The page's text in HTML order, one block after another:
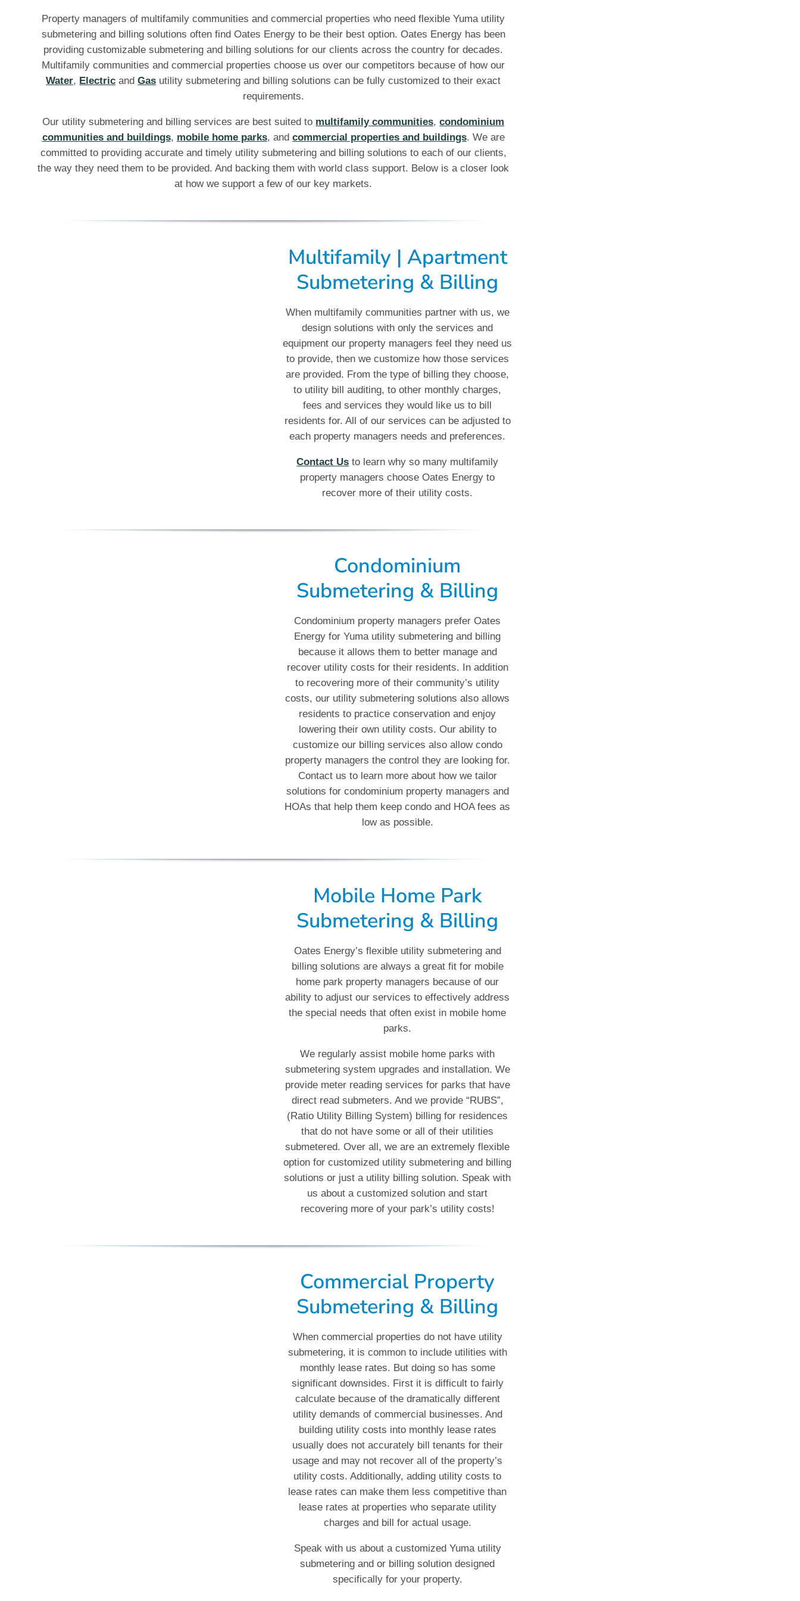
Property managers of multifamily communities and commercial properties who need flexible Yuma utility
submetering and billing solutions often find Oates Energy to be their best option. Oates Energy has been
providing customizable submetering and billing solutions for our clients across the country for decades.
Multifamily communities and commercial properties choose us over our competitors because of how our
Water, Electric andGas utility submetering and billing solutions can be fully customized to their exact
requirements.
Our utility submetering and billing services are best suited to multifamily communities,condominium
communities and buildings, mobile home parks, and commercial properties and buildings. We are
committed to providing accurate and timely utility submetering and billing solutions to each of our clients,
the way they need them to be provided. And backing them with world class support. Below is a closer look
at how we support a few of our key markets.
Multifamily | Apartment
Submetering & Billing
When multifamily communities partner with us, we
design solutions with only the services and
equipment our property managers feel they need us
to provide, then we customize how those services
are provided. From the type of billing they choose,
to utility bill auditing, to other monthly charges,
fees and services they would like us to bill
residents for. All of our services can be adjusted to
each property managers needs and preferences.
Contact Us to learn why so many multifamily
property managers choose Oates Energy to
recover more of their utility costs.
Condominium
Submetering & Billing
Condominium property managers prefer Oates
Energy for Yuma utility submetering and billing
because it allows them to better manage and
recover utility costs for their residents. In addition
to recovering more of their community’s utility
costs, our utility submetering solutions also allows
residents to practice conservation and enjoy
lowering their own utility costs. Our ability to
customize our billing services also allow condo
property managers the control they are looking for.
Contact us to learn more about how we tailor
solutions for condominium property managers and
HOAs that help them keep condo and HOA fees as
low as possible.
Mobile Home Park
Submetering & Billing
Oates Energy’s flexible utility submetering and
billing solutions are always a great fit for mobile
home park property managers because of our
ability to adjust our services to effectively address
the special needs that often exist in mobile home
parks.
We regularly assist mobile home parks with
submetering system upgrades and installation. We
provide meter reading services for parks that have
direct read submeters. And we provide “RUBS”,
(Ratio Utility Billing System) billing for residences
that do not have some or all of their utilities
submetered. Over all, we are an extremely flexible
option for customized utility submetering and billing
solutions or just a utility billing solution. Speak with
us about a customized solution and start
recovering more of your park’s utility costs!
Commercial Property
Submetering & Billing
When commercial properties do not have utility
submetering, it is common to include utilities with
monthly lease rates. But doing so has some
significant downsides. First it is difficult to fairly
calculate because of the dramatically different
utility demands of commercial businesses. And
building utility costs into monthly lease rates
usually does not accurately bill tenants for their
usage and may not recover all of the property’s
utility costs. Additionally, adding utility costs to
lease rates can make them less competitive than
lease rates at properties who separate utility
charges and bill for actual usage.
Speak with us about a customized Yuma utility
submetering and or billing solution designed
specifically for your property.